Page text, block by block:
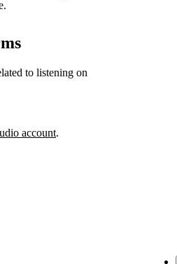
to listening on
account.